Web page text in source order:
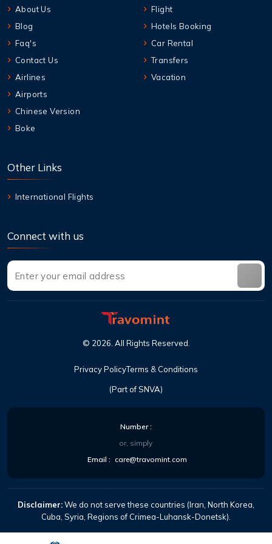
About Us
Blog
Faq's
Contact Us
Airlines
Airports
Chinese Version
Boke
Flight
Hotels Booking
Car Rental
Transfers
Vacation
Other Links
International Flights
Connect with us
(Part of SNVA)
© 2026 All Rights Reserved
Privacy PolicyTerms & Conditions
Number:
or, simply
Email : care@travomint.com
Disclaimer:We do not serve these countries (Iran, North Korea,
Cuba, Syria, Regions of Crimea-Luhansk-Donetsk).